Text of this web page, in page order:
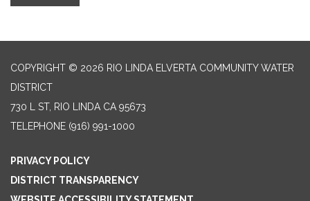
COPYRIGHT © 2026 RIO LINDA ELVERTA COMMUNITY WATER
DISTRICT
730 L ST, RIO LINDA CA 95673
TELEPHONE (916) 991-1000
PRIVACY POLICY
DISTRICT TRANSPARENCY